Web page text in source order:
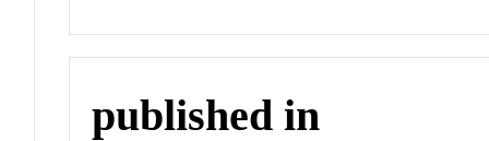
published in